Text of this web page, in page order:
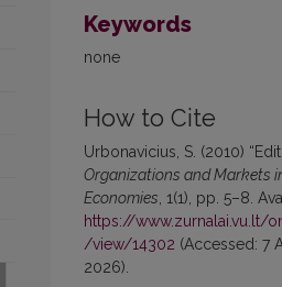
Keywords
none
How to Cite
Urbonavicius, S. (2010)
Organizations and Markets
Economies , 1(1), pp. 5–8.
https://www.zurnalai.vu.lt/
/view/14302 (Accessed: 7
2026).